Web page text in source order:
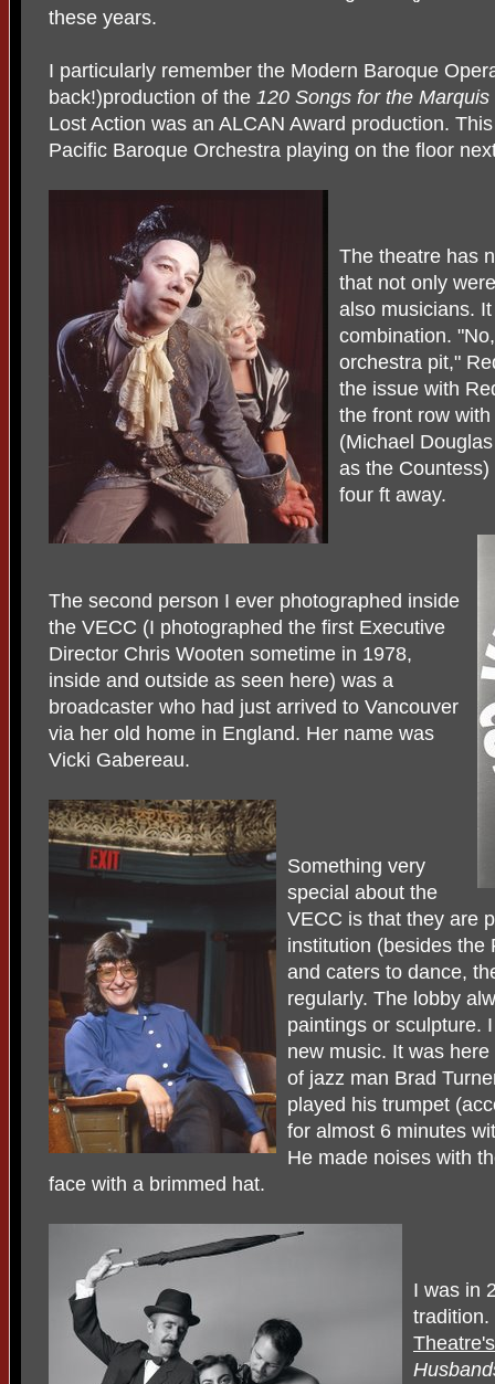
these years.
I particularly remember the Modern Baroque
back!)production of the 120 Songs for the
Lost Action was an ALCAN Award production.
Pacific Baroque Orchestra playing on the floor
The theatre has
that not only
also musicians.
combination.
orchestra pit,"
the issue with
the front row
(Michael
as the
four ft away.
The second person I ever photographed inside
the VECC (I photographed the first Executive
Director Chris Wooten sometime in 1978,
inside and outside as seen here) was a
broadcaster who had just arrived to Vancouver
via her old home in England. Her name was
Vicki Gabereau.
Something very
special about the
VECC is that they are
institution (besides the
and caters to dance,
regularly. The lobby
paintings or sculpture.
new music. It was
of jazz man Brad
played his trumpet
for almost 6 minutes
He made noises with
face with a brimmed hat.
I was in
Theatre's